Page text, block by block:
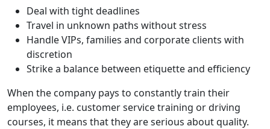
Deal with tight deadlines
Travel in unknown paths without stress
Handle VIPs, families and corporate clients with
discretion
Strike a balance between etiquette and efficiency
When the company pays to constantly train their
employees, i.e. customer service training or driving
courses, it means that they are serious about quality.